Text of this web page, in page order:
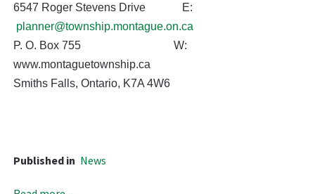
6547 Roger Stevens Drive E:
planner@township.montague.on.ca
P. O. Box 755 W:
www.montaguetownship.ca
Smiths Falls, Ontario, K7A 4W6
Published in News